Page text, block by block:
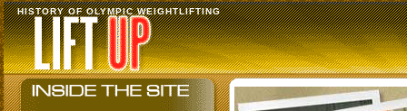
HISTORY OF OLYMPIC WEIGHTLIFTING